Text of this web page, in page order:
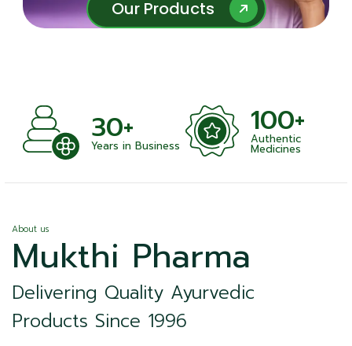
Our Products
Our Products
30+
Years in Business
100+
Authentic
Medicines
About us
Mukthi Pharma
Delivering Quality Ayurvedic
Products Since 1996